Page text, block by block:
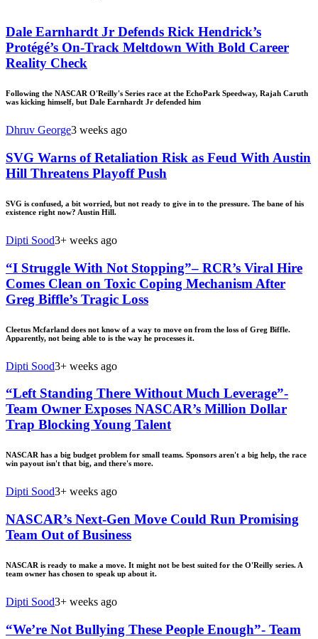
Dale Earnhardt Jr Defends Rick Hendrick’s
Protégé’s On-Track Meltdown With Bold Career
Reality Check
Following the NASCAR O'Reilly's Series race at the EchoPark Speedway, Rajah Caruth
was kicking himself, but Dale Earnhardt Jr defended him
Dhruv George3 weeks ago
SVG Warns of Retaliation Risk as Feud With Austin
Hill Threatens Playoff Push
SVG is confused, a bit worried, but not ready to give in to the pressure. The bane of his
existence right now? Austin Hill.
Dipti Sood3+ weeks ago
“I Struggle With Not Stopping”– RCR’s Viral Hire
Comes Clean on Toxic Coping Mechanism After
Greg Biffle’s Tragic Loss
Cleetus Mcfarland does not know of a way to move on from the loss of Greg Biffle.
Apparently, not being able to is the way he processes it.
Dipti Sood3+ weeks ago
“Left Standing There Without Much Leverage”-
Team Owner Exposes NASCAR’s Million Dollar
Trap Blocking Young Talent
NASCAR has a big budget problem for small teams. Sponsors aren't a big help, the race
win payout isn't that big, and there's more.
Dipti Sood3+ weeks ago
NASCAR’s Next-Gen Move Could Run Promising
Team Out of Business
NASCAR is ready to make a move. It might not be best suited for the O'Reilly series. A
team owner has chosen to speak up about it.
Dipti Sood3+ weeks ago
“We’re Not Bullying These People Enough”- Team